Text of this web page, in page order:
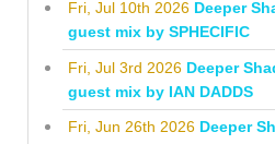
Fri, Jul 10th 2026 Deeper
guest mix by SPHECIFIC
Fri, Jul 3rd 2026 Deeper
guest mix by IAN DADDS
Fri, Jun 26th 2026 Deeper